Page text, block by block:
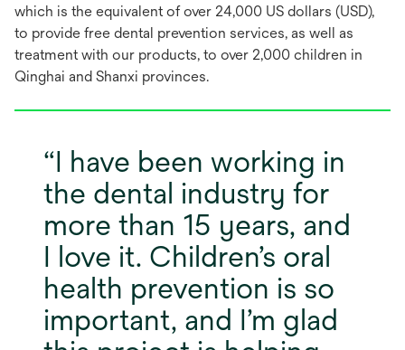
which is the equivalent of over 24,000 US dollars (USD),
to provide free dental prevention services, as well as
treatment with our products, to over 2,000 children in
Qinghai and Shanxi provinces.
I have been working in
the dental industry for
more than 15 years, and
I love it. Children’s oral
health prevention is so
important, and I’m glad